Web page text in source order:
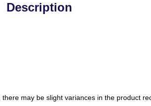
Description
may be slight variances in the product